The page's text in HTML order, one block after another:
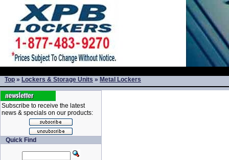
Top » Lockers & Storage Units » Metal Lockers
Subscribe to receive the latest
news & specials on our products:
Quick Find